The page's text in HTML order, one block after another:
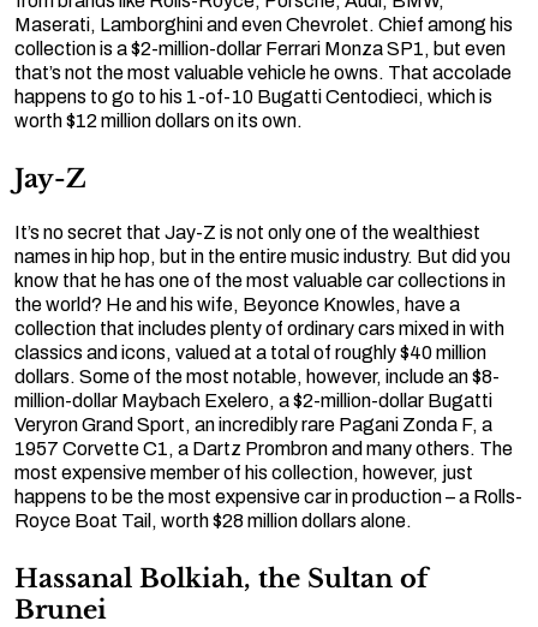
Maserati, Lamborghini and even Chevrolet. Chief among his
collection is a $2-million-dollar Ferrari Monza SP1, but even
that’s not the most valuable vehicle he owns. That accolade
happens to go to his 1-of-10 Bugatti Centodieci, which is
worth $12 million dollars on its own.
Jay-Z
It’s no secret that Jay-Z is not only one of the wealthiest
names in hip hop, but in the entire music industry. But did you
know that he has one of the most valuable car collections in
the world? He and his wife, Beyonce Knowles, have a
collection that includes plenty of ordinary cars mixed in with
classics and icons, valued at a total of roughly $40 million
dollars. Some of the most notable, however, include an $8-
million-dollar Maybach Exelero, a $2-million-dollar Bugatti
Veryron Grand Sport, an incredibly rare Pagani Zonda F, a
1957 Corvette C1, a Dartz Prombron and many others. The
most expensive member of his collection, however, just
happens to be the most expensive car in production – a Rolls-
Royce Boat Tail, worth $28 million dollars alone.
Hassanal Bolkiah, the Sultan of
Brunei